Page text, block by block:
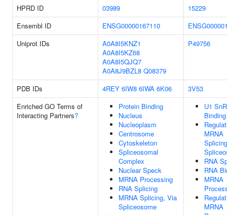
HPRD ID
03989
15229
Ensembl ID
ENSG00000167110
Uniprot IDs
A0A8I5KNZ1
A0A8I5KZ68
A0A8I5QJQ7
A0A8J9BZL8 Q08379
P49756
PDB IDs 4REY 6IW8 6IWA 6K06
3V53
Enriched GO Terms of
Interacting Partners?
Protein Binding
Nucleus
Nucleoplasm
Centrosome
Cytoskeleton
Spliceosomal
Complex
Nuclear Speck
MRNA Processing
RNA Splicing
MRNA Splicing, Via
Spliceosome
U1
Binding
MRNA
RNA
RNA
MRNA
MRNA